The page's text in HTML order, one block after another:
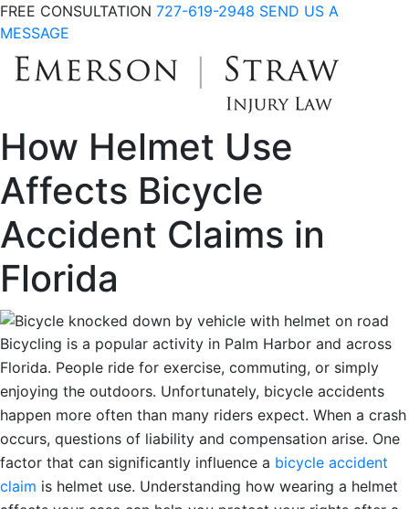
FREE CONSULTATION 727-619-2948 SEND US A
MESSAGE
How Helmet Use
Affects Bicycle
Accident Claims in
Florida
Bicycling is a popular activity in Palm Harbor and across
Florida. People ride for exercise, commuting, or simply
enjoying the outdoors. Unfortunately, bicycle accidents
happen more often than many riders expect. When a crash
occurs, questions of liability and compensation arise. One
factor that can significantly influence a bicycle accident
claim is helmet use. Understanding how wearing a helmet